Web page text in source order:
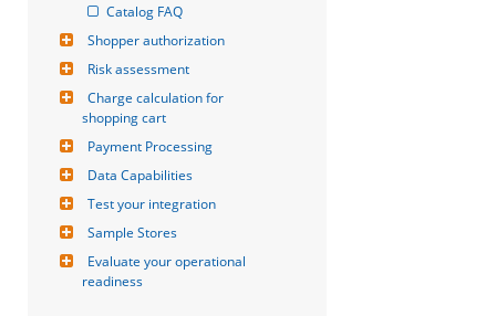
Catalog FAQ
Shopper authorization
Risk assessment
Charge calculation for
shopping cart
Payment Processing
Data Capabilities
Test your integration
Sample Stores
Evaluate your operational
readiness